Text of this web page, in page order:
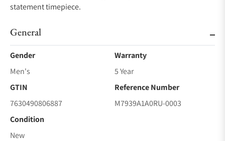
statement timepiece.
General
Gender
Men's
Warranty
5 Year
GTIN
7630490806887
Reference Number
M7939A1A0RU-0003
Condition
New